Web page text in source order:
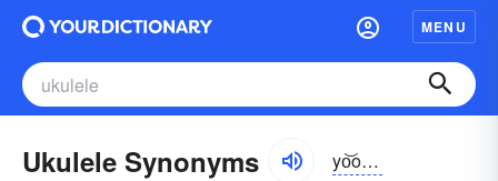
MENU
Ukulele Synonyms yo͝okəlālē